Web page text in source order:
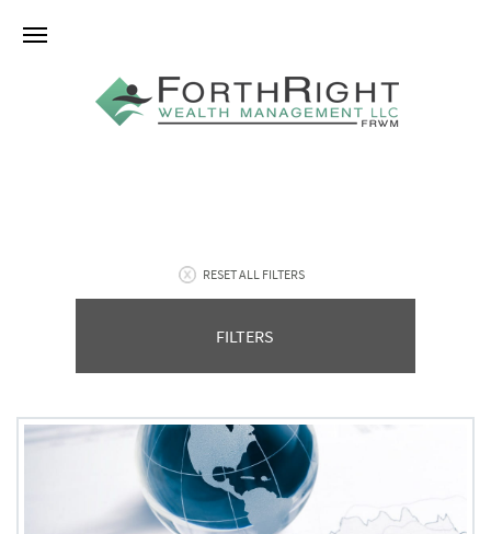
RESET ALL FILTERS
FILTERS